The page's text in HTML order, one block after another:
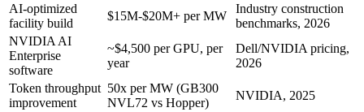
AI-optimized
facility build
$15M-$20M+ per MW
Industry construction
benchmarks, 2026
NVIDIA AI
Enterprise
software
~$4,500 per GPU, per
year
Dell/NVIDIA pricing,
2026
Token throughput
improvement
50x per MW (GB300
NVL72 vs Hopper)
NVIDIA, 2025